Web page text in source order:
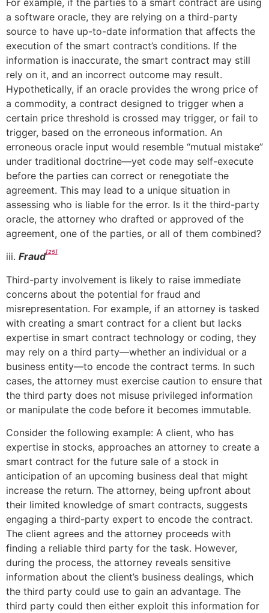
a software oracle, they are relying on a third-party
source to have up-to-date information that affects the
execution of the smart contract’s conditions. If the
information is inaccurate, the smart contract may still
rely on it, and an incorrect outcome may result.
Hypothetically, if an oracle provides the wrong price of
a commodity, a contract designed to trigger when a
certain price threshold is crossed may trigger, or fail to
trigger, based on the erroneous information. An
erroneous oracle input would resemble “mutual mistake”
under traditional doctrine—yet code may self-execute
before the parties can correct or renegotiate the
agreement. This may lead to a unique situation in
assessing who is liable for the error. Is it the third-party
oracle, the attorney who drafted or approved of the
agreement, one of the parties, or all of them combined?
iii. Fraud[25]
Third-party involvement is likely to raise immediate
concerns about the potential for fraud and
misrepresentation. For example, if an attorney is tasked
with creating a smart contract for a client but lacks
expertise in smart contract technology or coding, they
may rely on a third party—whether an individual or a
business entity—to encode the contract terms. In such
cases, the attorney must exercise caution to ensure that
the third party does not misuse privileged information
or manipulate the code before it becomes immutable.
Consider the following example: A client, who has
expertise in stocks, approaches an attorney to create a
smart contract for the future sale of a stock in
anticipation of an upcoming business deal that might
increase the return. The attorney, being upfront about
their limited knowledge of smart contracts, suggests
engaging a third-party expert to encode the contract.
The client agrees and the attorney proceeds with
finding a reliable third party for the task. However,
during the process, the attorney reveals sensitive
information about the client’s business dealings, which
the third party could use to gain an advantage. The
third party could then either exploit this information for